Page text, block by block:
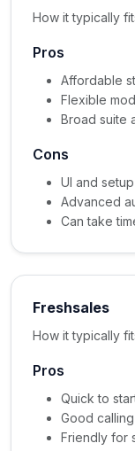
How it typically
Pros
Affordable
Flexible
Broad suite
Cons
UI and
Advanced
Can take
Freshsales
How it typically
Pros
Quick to
Good
Friendly for